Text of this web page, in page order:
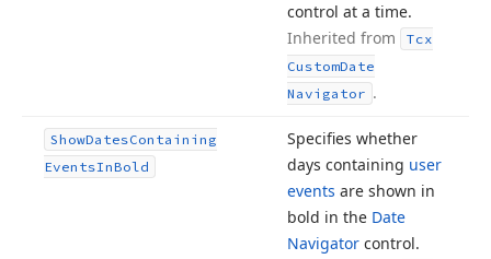
control at a time.
Inherited from
Tcx
CustomDate
Navigator .
ShowDatesContaining
EventsInBold
Specifies whether
days containing user
events are shown in
bold in the Date
Navigator control.